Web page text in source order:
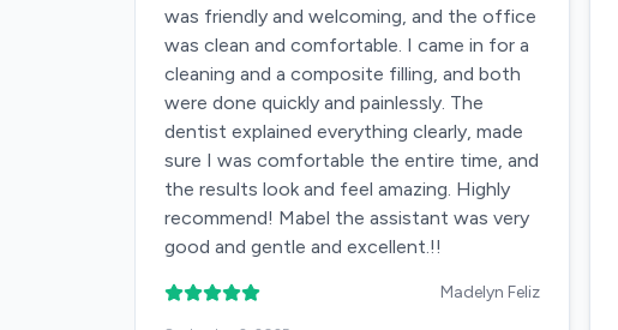
was friendly and welcoming, and the office
was clean and comfortable. I came in for a
cleaning and a composite filling, and both
were done quickly and painlessly. The
dentist explained everything clearly, made
sure I was comfortable the entire time, and
the results look and feel amazing. Highly
recommend! Mabel the assistant was very
good and gentle and excellent.!!
Madelyn Feliz